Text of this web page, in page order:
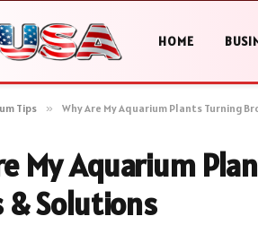
HOME
Tips » Why Are My Aquarium Plants Turning
My Aquarium
& Solutions